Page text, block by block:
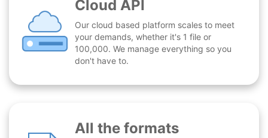
Cloud API
Our cloud based platform scales to meet
your demands, whether it's 1 file or
100,000. We manage everything so you
don't have to.
All the formats